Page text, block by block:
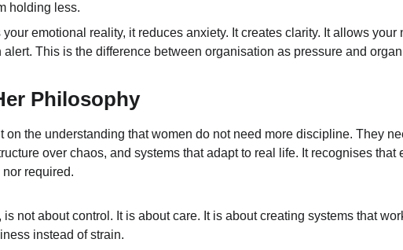
holding less.
emotional reality, it reduces anxiety. It creates clarity. It allows
alert. This is the difference between organisation as pressure and
Philosophy
on the understanding that women do not need more discipline. They
over chaos, and systems that adapt to real life. It recognises
required.
not about control. It is about care. It is about creating systems that
instead of strain.